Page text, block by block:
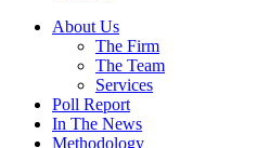
About Us
The Firm
The Team
Services
Poll Report
In The News
Methodology